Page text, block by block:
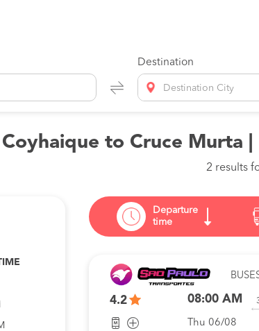
Destination
Destination City
Coyhaique to Cruce Murta
2 results
Departure
time
4.2 08:00 AM
Thu 06/08